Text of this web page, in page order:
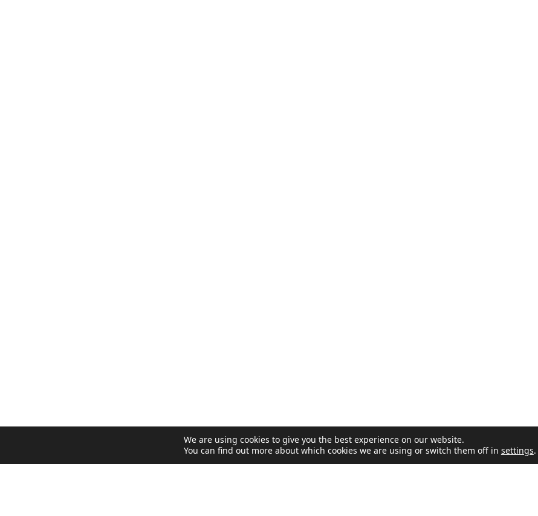
We are using cookies to give you the best experience on our website.
You can find out more about which cookies we are using or switch them off in settings.